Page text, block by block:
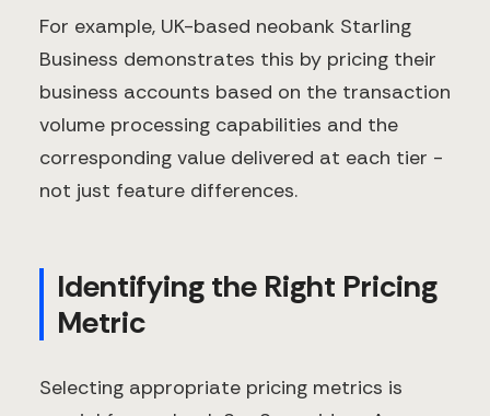
For example, UK-based neobank Starling
Business demonstrates this by pricing their
business accounts based on the transaction
volume processing capabilities and the
corresponding value delivered at each tier -
not just feature differences.
Identifying the Right Pricing
Metric
Selecting appropriate pricing metrics is